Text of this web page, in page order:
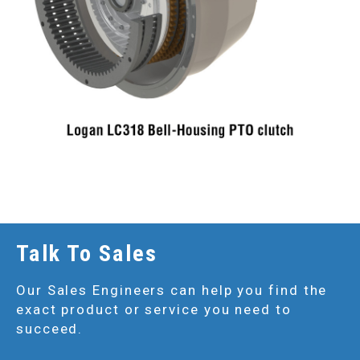
Talk To Sales
Our Sales Engineers can help you find the
exact product or service you need to
succeed.